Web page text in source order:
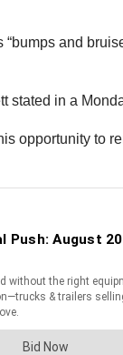
and
stated in a
opportunity to